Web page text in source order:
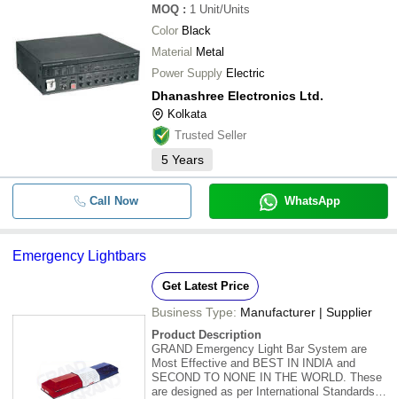
MOQ : 1 Unit/Units
Color Black
Material Metal
Power Supply Electric
Dhanashree Electronics Ltd.
Kolkata
Trusted Seller
5 Years
Call Now WhatsApp
Emergency Lightbars
Get Latest Price
Business Type: Manufacturer | Supplier
Product Description
GRAND Emergency Light Bar System are
Most Effective and BEST IN INDIA and
SECOND TO NONE IN THE WORLD. These
are designed as per International Standards